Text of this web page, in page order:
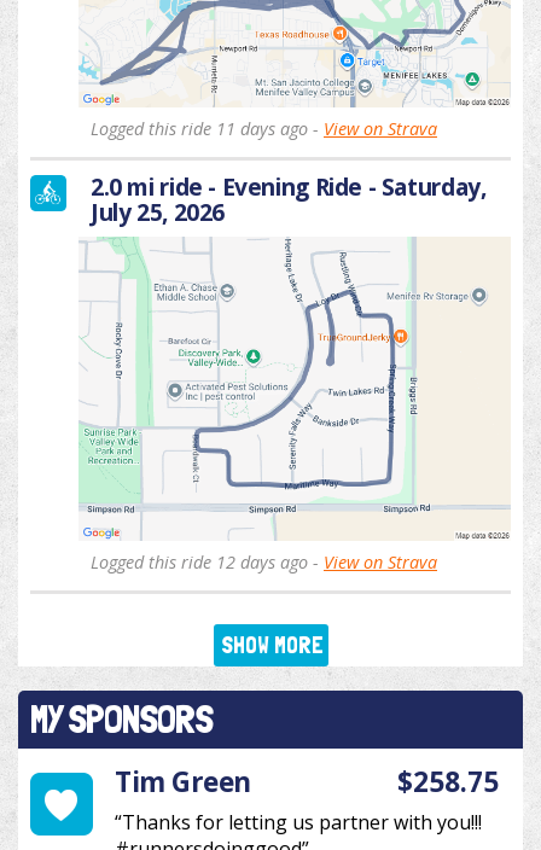
Logged this ride 11 days ago - View on Strava
2.0 mi ride - Evening Ride - Saturday,
July 25, 2026
Logged this ride 12 days ago - View on Strava
SHOW MORE
MY SPONSORS
Tim Green
“Thanks for letting us partner with you!!!
$258.75